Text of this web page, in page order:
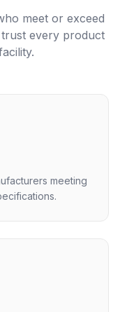
meet or exceed
every product
meeting